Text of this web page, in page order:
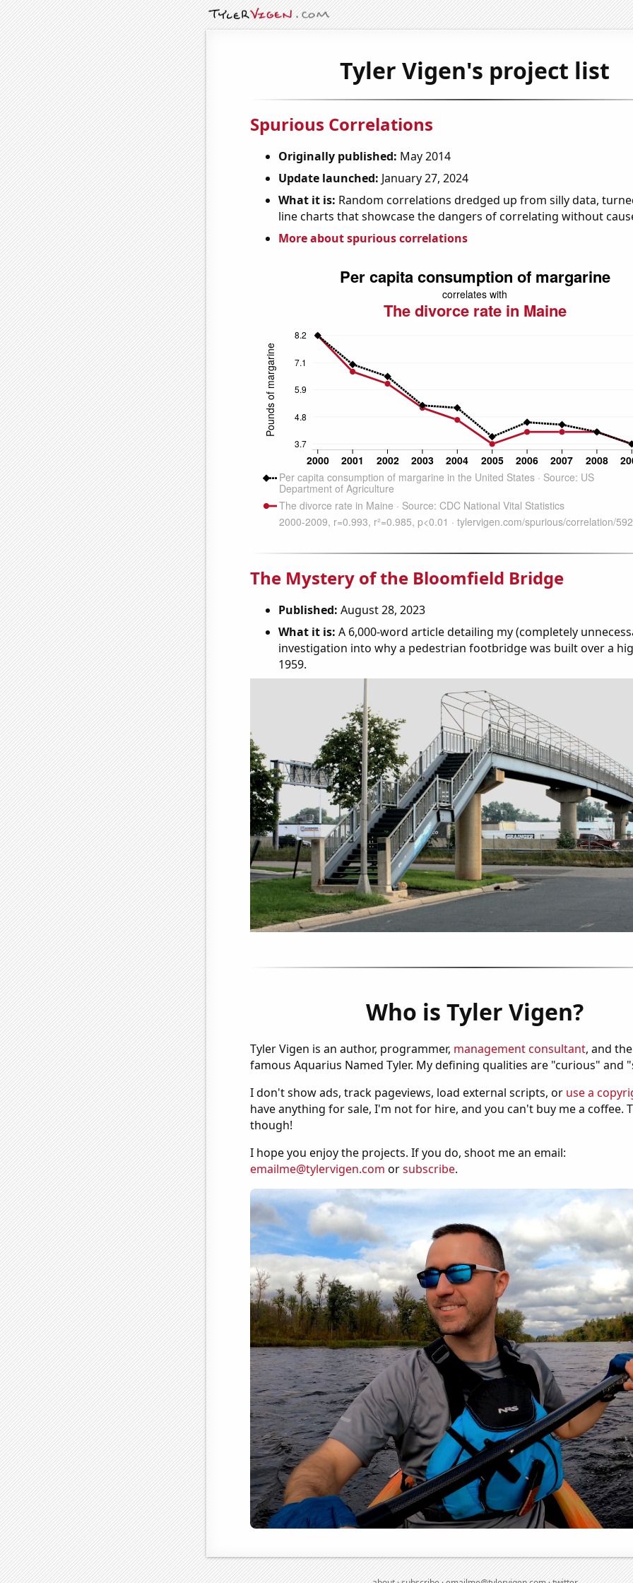
Tyler Vigen's project list
Spurious Correlations
Originally published: May 2014
Update launched: January 27, 2024
What it is: Random correlations dredged up from silly data,
line charts that showcase the dangers of correlating without
More about spurious correlations
The Mystery of the Bloomfield Bridge
Published: August 28, 2023
What it is: A 6,000-word article detailing my (completely
investigation into why a pedestrian footbridge was built over a
1959.
Who is Tyler Vigen?
Tyler Vigen is an author, programmer, management consultant, and
famous Aquarius Named Tyler. My defining qualities are "curious" and
I don't show ads, track pageviews, load external scripts, or use a
have anything for sale, I'm not for hire, and you can't buy me a coffee.
though!
I hope you enjoy the projects. If you do, shoot me an email:
emailme@tylervigen.com orsubscribe.